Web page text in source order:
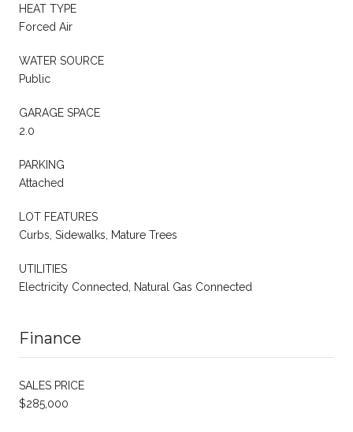
HEAT TYPE
Forced Air
WATER SOURCE
Public
GARAGE SPACE
2.0
PARKING
Attached
LOT FEATURES
Curbs, Sidewalks, Mature Trees
UTILITIES
Electricity Connected, Natural Gas Connected
Finance
SALES PRICE
$285,000